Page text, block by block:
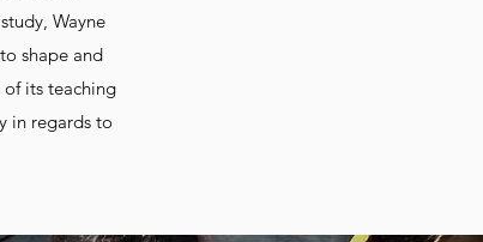
Wayne
shape and
of its teaching
in regards to